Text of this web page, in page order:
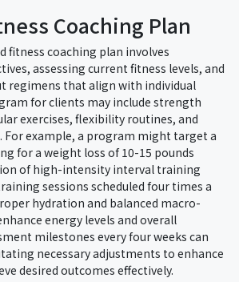
Coaching Plan
fitness coaching plan involves
assessing current fitness levels, and
regimens that align with individual
for clients may include strength
exercises, flexibility routines, and
example, a program might target a
for a weight loss of 10-15 pounds
of high-intensity interval training
sessions scheduled four times a
hydration and balanced macro-
energy levels and overall
milestones every four weeks can
necessary adjustments to enhance
desired outcomes effectively.